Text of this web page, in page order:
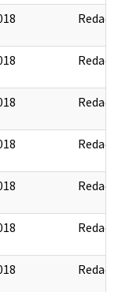
Redact
Redact
Redact
Redact
Redact
Redact
Redact